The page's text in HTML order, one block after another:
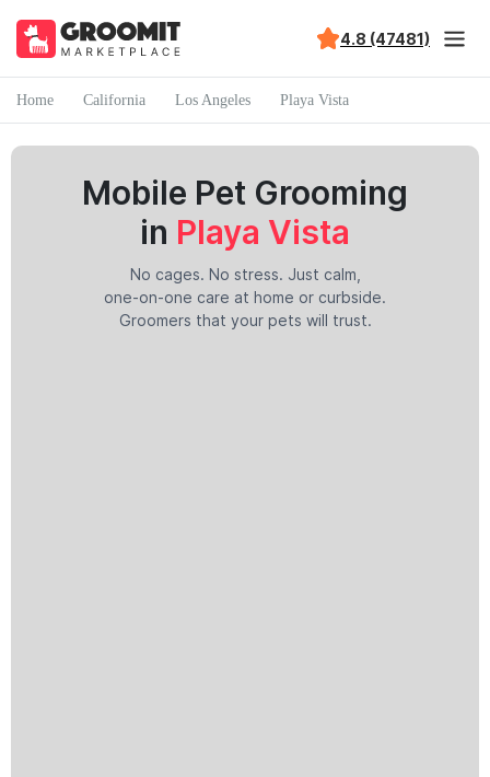
4.8 (47481)
Home California Los Angeles Playa Vista
Mobile Pet Grooming
in Playa Vista
No cages. No stress. Just calm,
one-on-one care at home or curbside.
Groomers that your pets will trust.